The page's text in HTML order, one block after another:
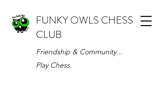
FUNKY OWLS CHESS
CLUB
Friendship & Community...
Play Chess.